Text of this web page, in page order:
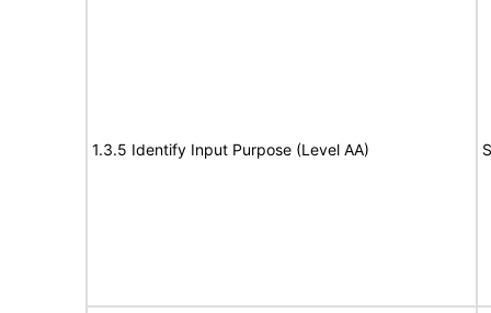
1.3.5 Identify Input Purpose (Level AA)